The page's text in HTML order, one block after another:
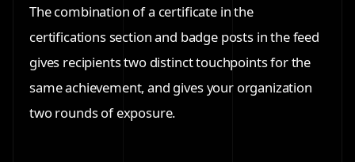
The combination of a certificate in the
certifications section and badge posts in the feed
gives recipients two distinct touchpoints for the
same achievement, and gives your organization
two rounds of exposure.